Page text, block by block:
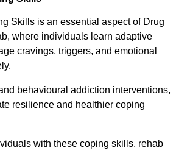
Skills is an essential aspect of Drug
where individuals learn adaptive
cravings, triggers, and emotional
behavioural addiction interventions,
resilience and healthier coping
with these coping skills, rehab